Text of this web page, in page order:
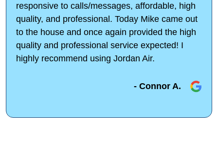
responsive to calls/messages, affordable, high
quality, and professional. Today Mike came out
to the house and once again provided the high
quality and professional service expected! I
highly recommend using Jordan Air.
- Connor A.